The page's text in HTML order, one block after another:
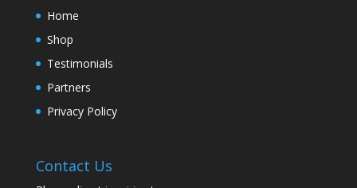
Home
Shop
Testimonials
Partners
Privacy Policy
Contact Us